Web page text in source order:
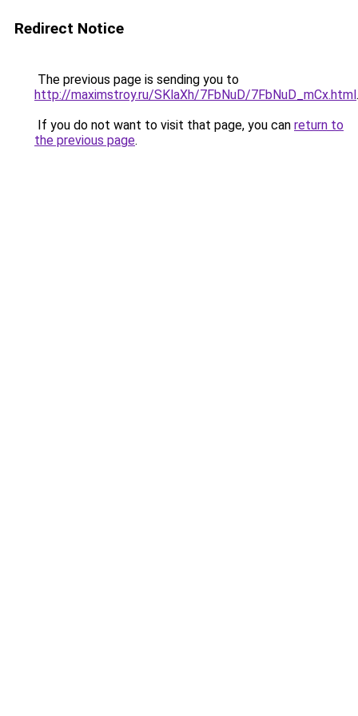
Redirect Notice
The previous page is sending you to
http://maximstroy.ru/SKlaXh/7FbNuD/7FbNuD_mCx.html.
If you do not want to visit that page, you can return to
the previous page.